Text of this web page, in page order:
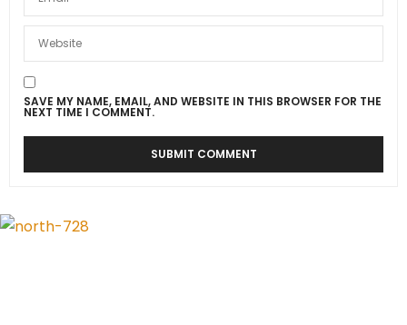
SAVE MY NAME, EMAIL, AND WEBSITE IN THIS BROWSER FOR THE
NEXT TIME I COMMENT.